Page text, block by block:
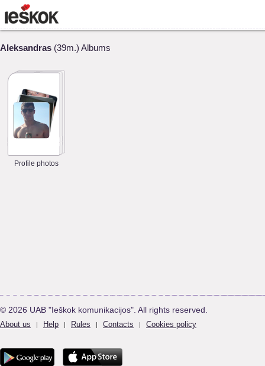
Aleksandras (39m.) Albums
Profile photos
© 2026 UAB "Ieškok komunikacijos". All rights reserved.
About us | Help | Rules | Contacts | Cookies policy